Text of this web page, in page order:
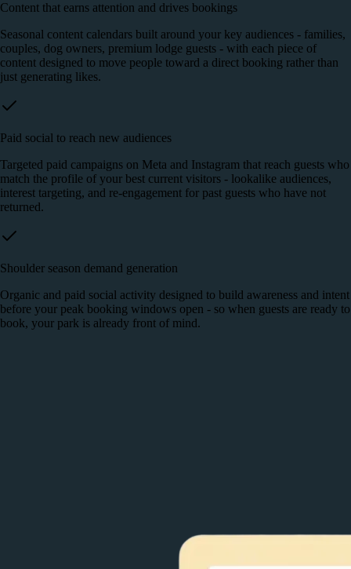
Content that earns attention and drives bookings
Seasonal content calendars built around your key audiences - families,
couples, dog owners, premium lodge guests - with each piece of
content designed to move people toward a direct booking rather than
just generating likes.
Paid social to reach new audiences
Targeted paid campaigns on Meta and Instagram that reach guests who
match the profile of your best current visitors - lookalike audiences,
interest targeting, and re-engagement for past guests who have not
returned.
Shoulder season demand generation
Organic and paid social activity designed to build awareness and intent
before your peak booking windows open - so when guests are ready to
book, your park is already front of mind.